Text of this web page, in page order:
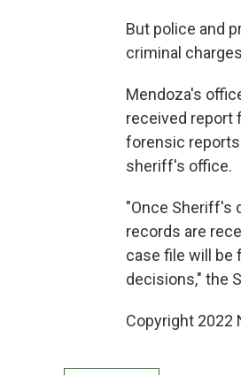
But police and
criminal
Mendoza's
received report
forensic reports
sheriff's office.
"Once Sheriff's
records are
case file will be
decisions," the
Copyright 2022